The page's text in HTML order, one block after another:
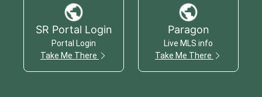
SR Portal Login
Portal Login
Take Me There
Paragon
Live MLS info
Take Me There